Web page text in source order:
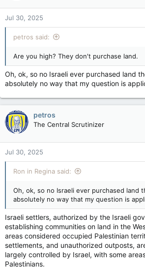
Jul 30, 2025
petros said:
Are you high? They don't purchase land.
Oh, ok, so no Israeli ever purchased land
absolutely no way that my question is
petros
The Central Scrutinizer
Jul 30, 2025
Ron in Regina said:
Oh, ok, so no Israeli ever purchased land
absolutely no way that my question is
Israeli settlers, authorized by the Israeli
establishing communities on land in the
areas considered occupied Palestinian
settlements, and unauthorized outposts,
largely controlled by Israel, with some
Palestinians.